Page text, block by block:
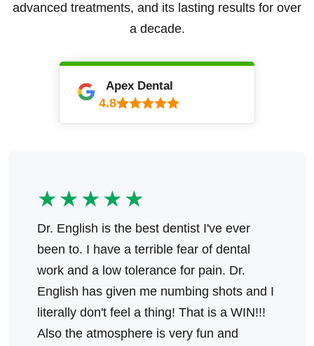
advanced treatments, and its lasting results for over
a decade.
Apex Dental
4.8
★★★★★
Dr. English is the best dentist I've ever
been to. I have a terrible fear of dental
work and a low tolerance for pain. Dr.
English has given me numbing shots and I
literally don't feel a thing! That is a WIN!!!
Also the atmosphere is very fun and